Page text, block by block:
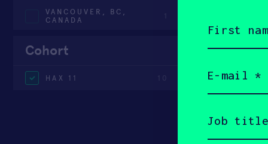
VANCOUVER, BC,
CANADA
Cohort
HAX 11
name
(Required)
title